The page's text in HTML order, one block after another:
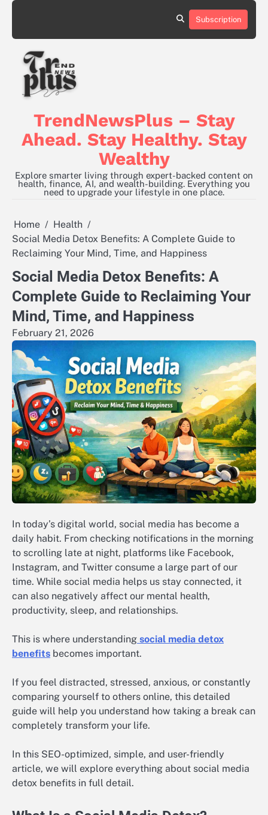
Skip
content
Subscription
TrendNewsPlus – Stay
Ahead. Stay Healthy. Stay
Wealthy
Explore smarter living through expert-backed content on
health, finance, AI, and wealth-building. Everything you
need to upgrade your lifestyle in one place.
Home
Health
Social Media Detox Benefits: A Complete Guide to
Reclaiming Your Mind, Time, and Happiness
Social Media Detox Benefits: A
Complete Guide to Reclaiming Your
Mind, Time, and Happiness
February 21, 2026
In today’s digital world, social media has become a
daily habit. From checking notifications in the morning
to scrolling late at night, platforms like Facebook,
Instagram, and Twitter consume a large part of our
time. While social media helps us stay connected, it
can also negatively affect our mental health,
productivity, sleep, and relationships.
This is where understanding social media detox
benefits becomes important.
If you feel distracted, stressed, anxious, or constantly
comparing yourself to others online, this detailed
guide will help you understand how taking a break can
completely transform your life.
In this SEO-optimized, simple, and user-friendly
article, we will explore everything about social media
detox benefits in full detail.